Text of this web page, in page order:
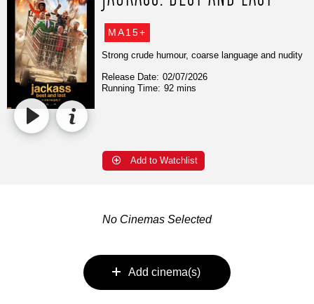
MA15+
Strong crude humour, coarse language and nudity
Release Date: 02/07/2026
Running Time: 92 mins
Add to Watchlist
No Cinemas Selected
Add cinema(s)